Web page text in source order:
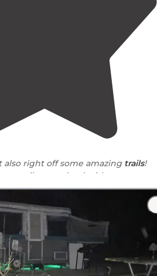
right off some amazing trails!
trailers get loud with generators
ground!"
on a Friday. The
is
gravel but well maintained. The
soft, well maintained grass and no